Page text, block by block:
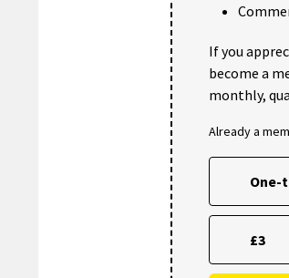
If you
become a
monthly,
Already a
One-
£3